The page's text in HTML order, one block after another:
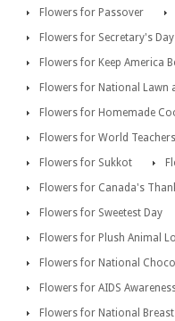
Flowers for Passover
Flowers for Secretary's Day
Flowers for Keep America
Flowers for National Lawn
Flowers for Homemade
Flowers for World
Flowers for Sukkot
Flowers for Canada's
Flowers for Sweetest Day
Flowers for Plush Animal
Flowers for National
Flowers for AIDS
Flowers for National